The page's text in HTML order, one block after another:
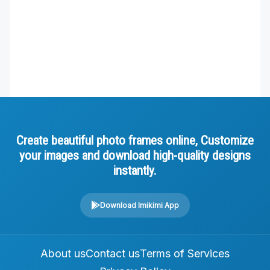
Create beautiful photo frames online, Customize
your images and download high-quality designs
instantly.
Download Imikimi App
About usContact usTerms of Services